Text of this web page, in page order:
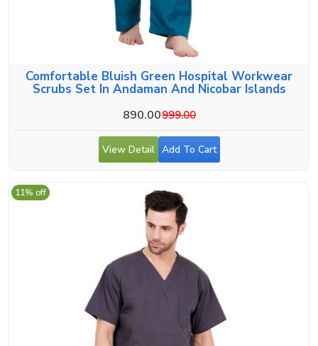
Comfortable Bluish Green Hospital Workwear
Scrubs Set In Andaman And Nicobar Islands
890.00999.00
View Detail Add To Cart
11% off